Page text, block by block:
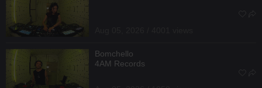
Bomchello
4AM Records